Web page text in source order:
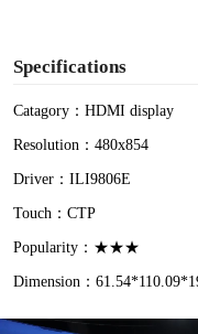
Specifications
Catagory：HDMI display
Resolution：480x854
Driver：ILI9806E
Touch：CTP
Popularity：★★★
Dimension：